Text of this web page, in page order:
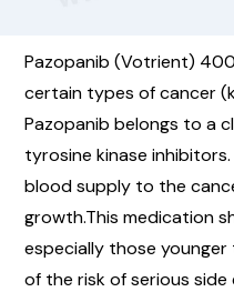
Pazopanib (Votrient)
certain types of cancer
Pazopanib belongs to a
tyrosine kinase
blood supply to the
growth.This medication
especially those younger
of the risk of serious